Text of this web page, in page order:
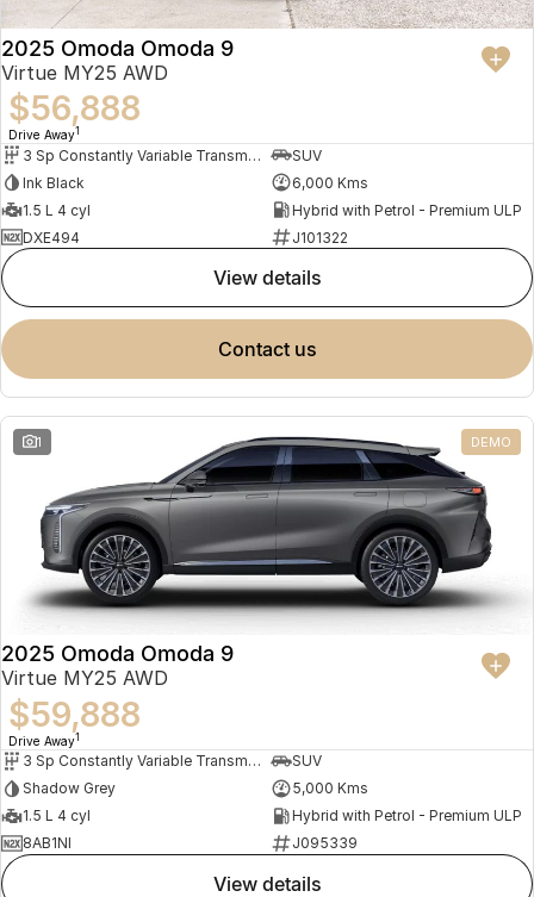
2025 Omoda Omoda 9
Virtue MY25 AWD
$56,888
Drive Away1
3 Sp Constantly Variable Transmission
SUV
Ink Black
6,000 Kms
1.5 L 4 cyl
Hybrid with Petrol - Premium ULP
DXE494
J101322
view details
contact us
1 DEMO
2025 Omoda Omoda 9
Virtue MY25 AWD
$59,888
Drive Away1
3 Sp Constantly Variable Transmission
SUV
Shadow Grey
5,000 Kms
1.5 L 4 cyl
Hybrid with Petrol - Premium ULP
8AB1NI
J095339
view details